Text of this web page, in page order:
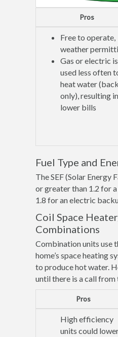
Pros
Free to operate,
weather
Gas or electric is
used less often
heat water
only), resulting in
lower bills
Fuel Type and
The SEF (Solar Energy
or greater than 1.2 for
1.8 for an electric
Coil Space
Combinations
Combination units use
home’s space heating
to produce hot water.
until there is a call from
Pros
High efficiency
units could